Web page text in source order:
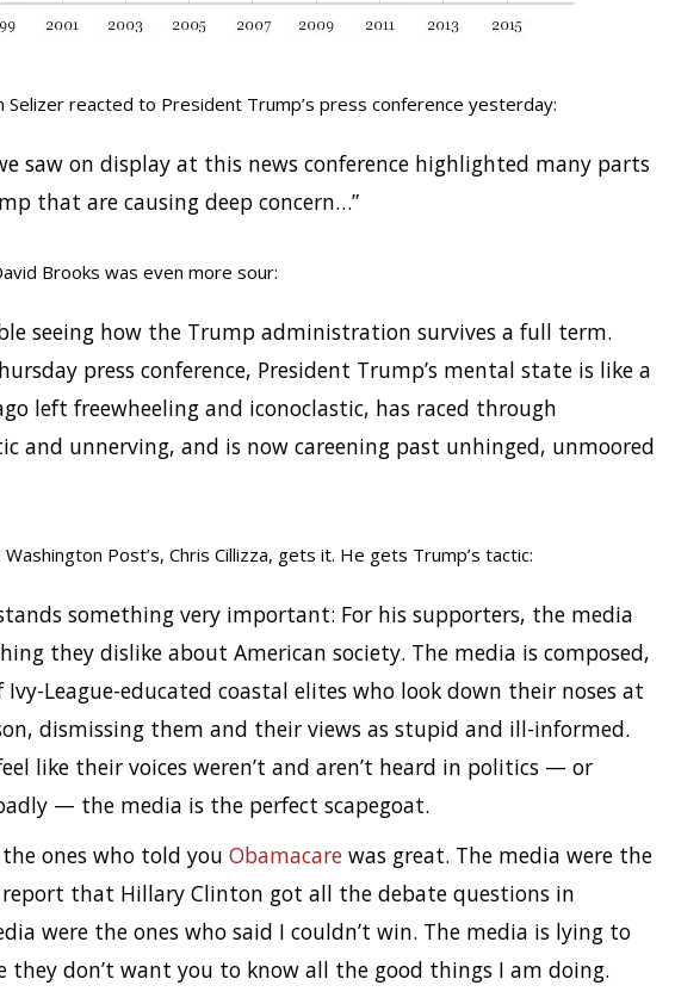
Selizer reacted to President Trump’s press conference yesterday:
saw on display at this news conference highlighted many parts
that are causing deep concern…”
Brooks was even more sour:
seeing how the Trump administration survives a full term.
press conference, President Trump’s mental state is like a
left freewheeling and iconoclastic, has raced through
and unnerving, and is now careening past unhinged, unmoored
Post’s, Chris Cillizza, gets it. He gets Trump’s tactic:
something very important: For his supporters, the media
they dislike about American society. The media is composed,
League-educated coastal elites who look down their noses at
dismissing them and their views as stupid and ill-informed.
like their voices weren’t and aren’t heard in politics — or
— the media is the perfect scapegoat.
ones who told you Obamacare was great. The media were the
report that Hillary Clinton got all the debate questions in
were the ones who said I couldn’t win. The media is lying to
they don’t want you to know all the good things I am doing.